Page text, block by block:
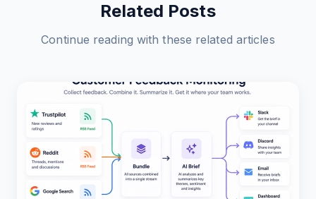
Related Posts
Continue reading with these related articles